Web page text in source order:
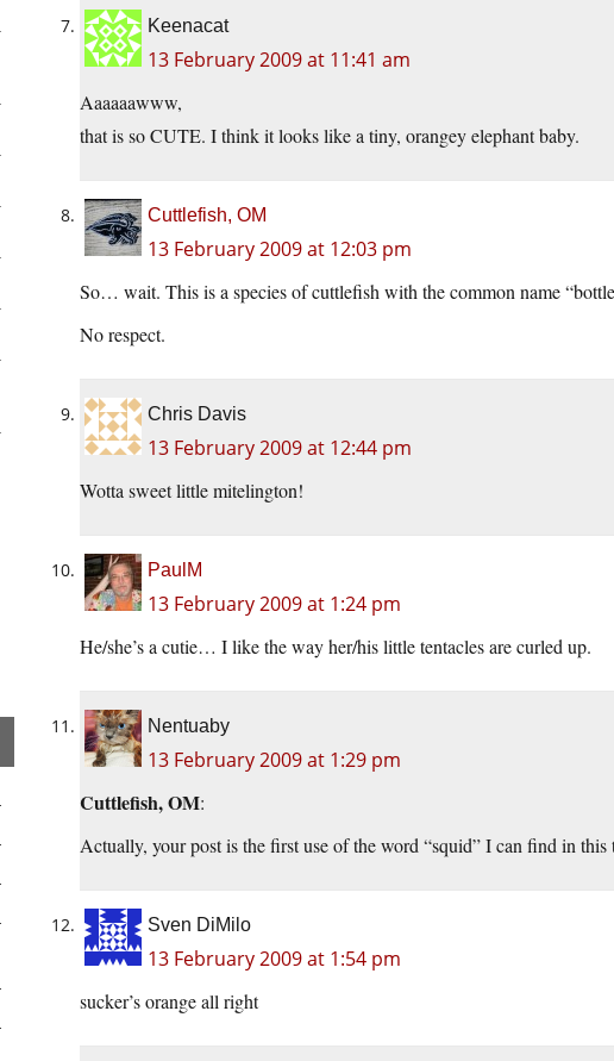
Keenacat
13 February 2009 at 11:41 am
Aaaaaawww,
that is so CUTE. I think it looks like a tiny, orangey elephant baby.
Cuttlefish, OM
13 February 2009 at 12:03 pm
So… wait. This is a species of cuttlefish with the common name
No respect.
Chris Davis
13 February 2009 at 12:44 pm
Wotta sweet little mitelington!
PaulM
13 February 2009 at 1:24 pm
He/she’s a cutie… I like the way her/his little tentacles are curled up.
Nentuaby
13 February 2009 at 1:29 pm
Cuttlefish, OM:
Actually, your post is the first use of the word “squid” I can find in this
Sven DiMilo
13 February 2009 at 1:54 pm
sucker’s orange all right